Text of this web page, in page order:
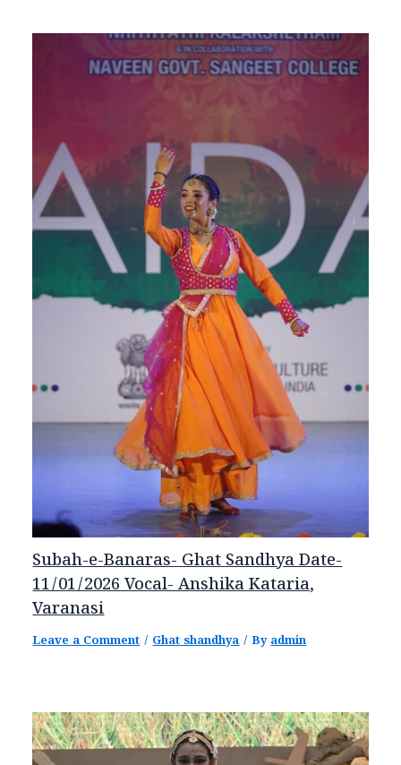
Subah-e-Banaras- Ghat Sandhya Date-
11/01/2026 Vocal- Anshika Kataria,
Varanasi
Leave a Comment /Ghat shandhya/ Byadmin